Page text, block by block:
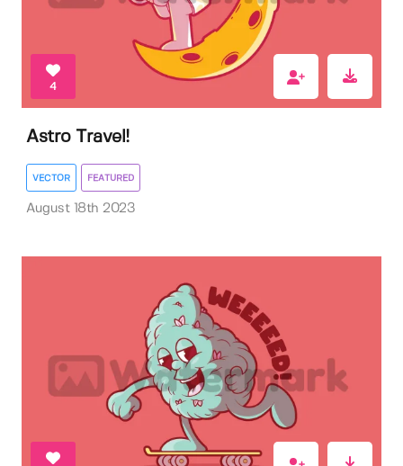
4
Astro Travel!
VECTOR FEATURED
August 18th 2023